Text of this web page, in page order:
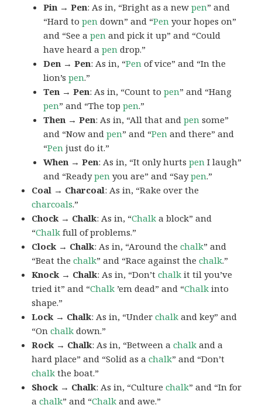
Pin → Pen: As in, “Bright as a newpen” and
“Hard topen down” and “Pen your hopes on”
and “See apen and pick it up” and “Could
have heard apen drop.”
Den → Pen: As in, “Pen of vice” and “In the
lion’spen.”
Ten → Pen: As in, “Count topen” and “Hang
pen” and “The toppen.”
Then → Pen: As in, “All that andpen some”
and “Now andpen” and “Pen and there” and
“Pen just do it.”
When → Pen: As in, “It only hurtspen I laugh”
and “Readypen you are” and “Saypen.”
Coal → Charcoal: As in, “Rake over the
charcoals.”
Chock → Chalk: As in, “Chalk a block” and
“Chalk full of problems.”
Clock → Chalk: As in, “Around thechalk” and
“Beat thechalk” and “Race against thechalk.”
Knock → Chalk: As in, “Don’tchalk it til you’ve
tried it” and “Chalk ’em dead” and “Chalk into
shape.”
Lock → Chalk: As in, “Underchalk and key” and
“Onchalk down.”
Rock → Chalk: As in, “Between achalk and a
hard place” and “Solid as achalk” and “Don’t
chalk the boat.”
Shock → Chalk: As in, “Culturechalk” and “In for
achalk” and “Chalk and awe.”